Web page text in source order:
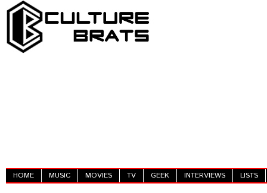
HOME MUSIC MOVIES TV GEEK INTERVIEWS LISTS